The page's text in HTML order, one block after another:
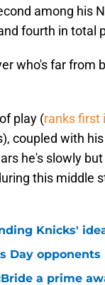
among his
fourth in total
who's far from
play (ranks first
coupled with
he's slowly
this middle
Knicks'
Day opponents
a prime